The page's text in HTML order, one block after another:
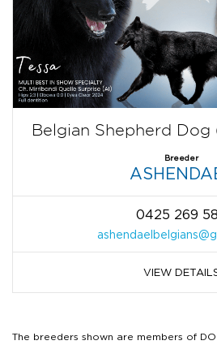
Belgian Shepherd
Breeder
0425 269
VIEW
The breeders shown are members of